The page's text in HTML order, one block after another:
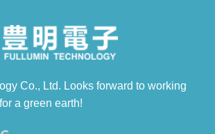
Co., Ltd. Looks forward to working
a green earth!